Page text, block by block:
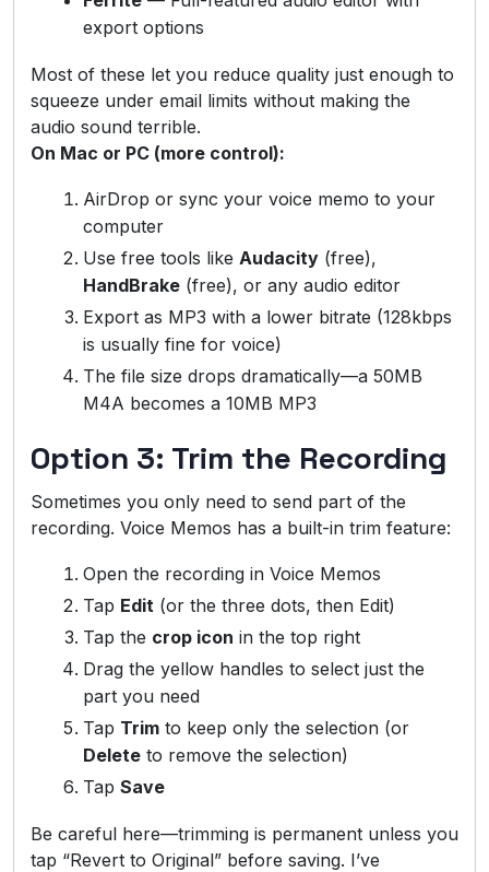
export options
Most of these let you reduce quality just enough to
squeeze under email limits without making the
audio sound terrible.
On Mac or PC (more control):
AirDrop or sync your voice memo to your
computer
Use free tools like Audacity (free),
HandBrake (free), or any audio editor
Export as MP3 with a lower bitrate (128kbps
is usually fine for voice)
The file size drops dramatically—a 50MB
M4A becomes a 10MB MP3
Option 3: Trim the Recording
Sometimes you only need to send part of the
recording. Voice Memos has a built-in trim feature:
Open the recording in Voice Memos
Tap Edit (or the three dots, then Edit)
Tap the crop icon in the top right
Drag the yellow handles to select just the
part you need
Tap Trim to keep only the selection (or
Delete to remove the selection)
Tap Save
Be careful here—trimming is permanent unless you
tap “Revert to Original” before saving. I’ve